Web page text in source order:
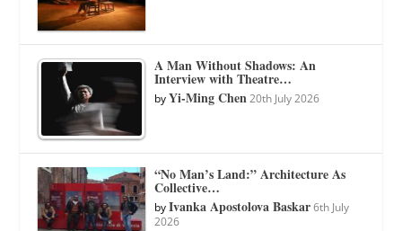
A Man Without Shadows: An
Interview with Theatre…
byYi-Ming Chen 20th July 2026
“No Man’s Land:” Architecture As
Collective…
byIvanka Apostolova Baskar 6th July
2026